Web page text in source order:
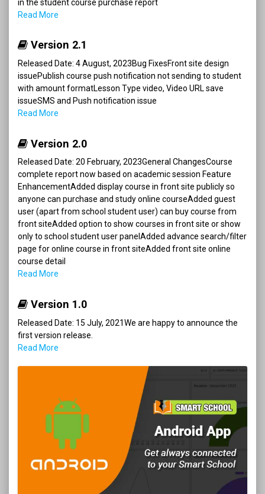
in the student course purchase report
Read More
Version 2.1
Released Date: 4 August, 2023Bug FixesFront site design
issuePublish course push notification not sending to student
with amount formatLesson Type video, Video URL save
issueSMS and Push notification issue
Read More
Version 2.0
Released Date: 20 February, 2023General ChangesCourse
complete report now based on academic session Feature
EnhancementAdded display course in front site publicly so
anyone can purchase and study online courseAdded guest
user (apart from school student user) can buy course from
front siteAdded option to show courses in front site or show
only to school student user panelAdded advance search/filter
page for online course in front siteAdded front site online
course detail
Read More
Version 1.0
Released Date: 15 July, 2021We are happy to announce the
first version release.
Read More